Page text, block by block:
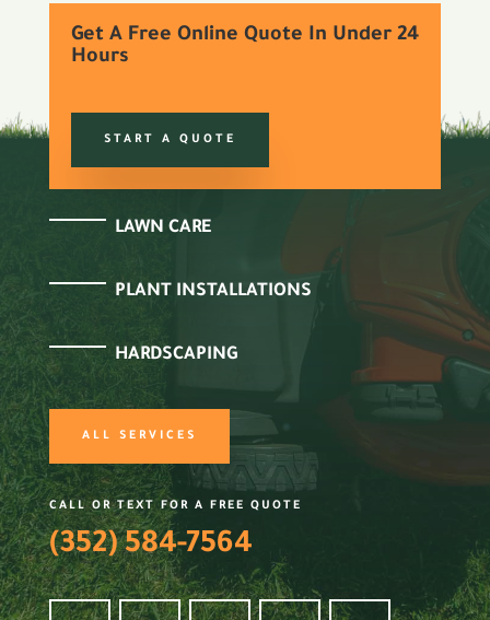
Get A Free Online Quote In Under 24
Hours
START A QUOTE
LAWN CARE
PLANT INSTALLATIONS
HARDSCAPING
ALL SERVICES
CALL OR TEXT FOR A FREE QUOTE
(352) 584-7564